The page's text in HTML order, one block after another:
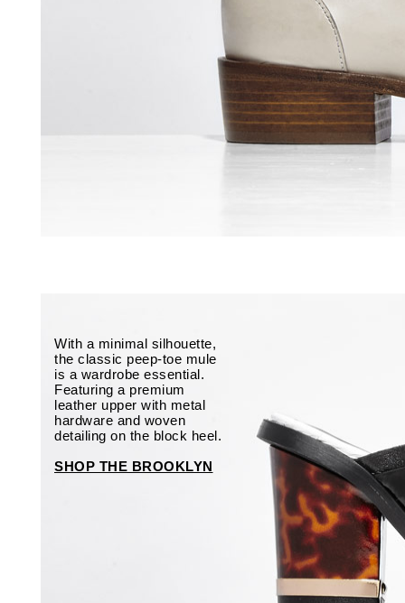
With a minimal silhouette,
the classic peep-toe mule
is a wardrobe essential.
Featuring a premium
leather upper with metal
hardware and woven
detailing on the block heel.
SHOP THE BROOKLYN